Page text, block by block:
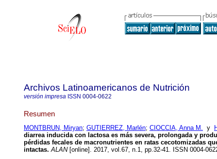
Archivos Latinoamericanos de Nutrición
versión impresa ISSN 0004-0622
Resumen
MONTBRUN, Miryan; GUTIERREZ, Marlén; CIOCCIA, Anna M. y
diarrea inducida con lactosa es más severa, prolongada y
pérdidas fecales de macronutrientes en ratas cecotomizadas
intactas. ALAN[online]. 2017, vol.67, n.1, pp.32-41. ISSN 0004-